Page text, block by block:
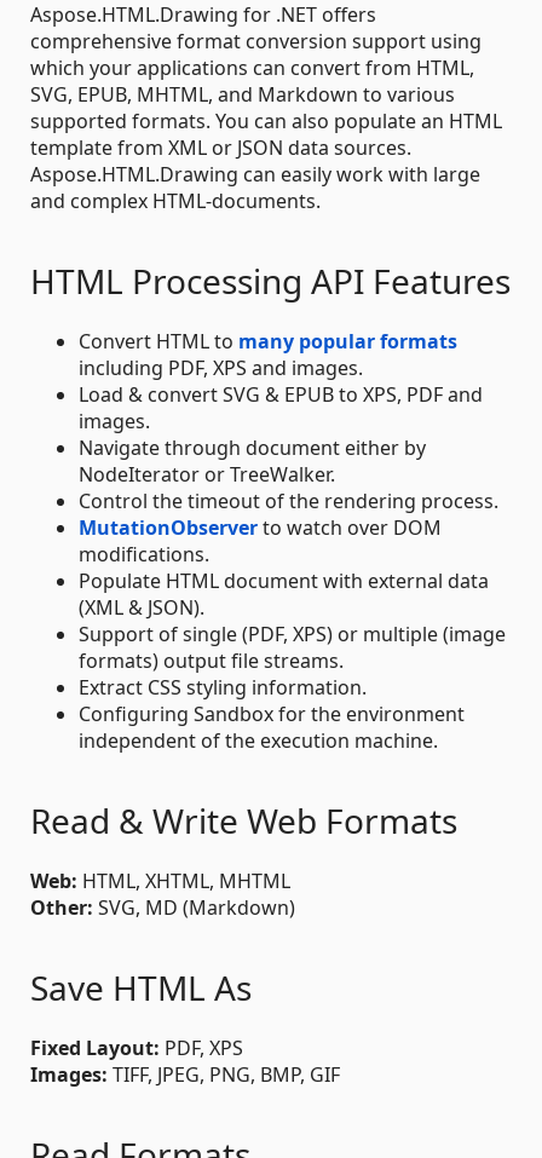
Aspose.HTML.Drawing for .NET offers
comprehensive format conversion support using
which your applications can convert from HTML,
SVG, EPUB, MHTML, and Markdown to various
supported formats. You can also populate an HTML
template from XML or JSON data sources.
Aspose.HTML.Drawing can easily work with large
and complex HTML-documents.
HTML Processing API Features
Convert HTML to many popular formats
including PDF, XPS and images.
Load & convert SVG & EPUB to XPS, PDF and
images.
Navigate through document either by
NodeIterator or TreeWalker.
Control the timeout of the rendering process.
MutationObserverto watch over DOM
modifications.
Populate HTML document with external data
(XML & JSON).
Support of single (PDF, XPS) or multiple (image
formats) output file streams.
Extract CSS styling information.
Configuring Sandbox for the environment
independent of the execution machine.
Read & Write Web Formats
Web: HTML, XHTML, MHTML
Other: SVG, MD (Markdown)
Save HTML As
Fixed Layout: PDF, XPS
Images: TIFF, JPEG, PNG, BMP, GIF